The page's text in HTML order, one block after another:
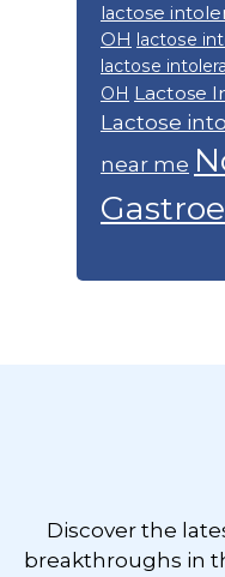
lactose
OH lactose
lactose
OH Lactose
Lactose
near me
Discover the
breakthroughs in